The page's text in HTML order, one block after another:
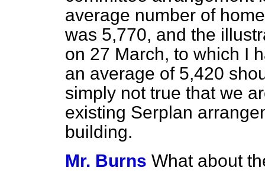
average number of
was 5,770, and the
on 27 March, to which I
an average of 5,420
simply not true that we
existing Serplan
building.
Mr. Burns What about